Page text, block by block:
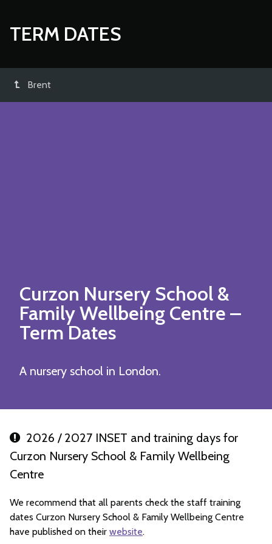
TERM DATES
Brent
Curzon Nursery School &
Family Wellbeing Centre –
Term Dates
A nursery school in London.
2026 / 2027 INSET and training days for
Curzon Nursery School & Family Wellbeing
Centre
We recommend that all parents check the staff training
dates Curzon Nursery School & Family Wellbeing Centre
have published on their website.